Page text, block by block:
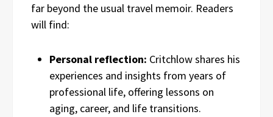
far beyond the usual travel memoir. Readers
will find:
Personal reflection: Critchlow shares his
experiences and insights from years of
professional life, offering lessons on
aging, career, and life transitions.